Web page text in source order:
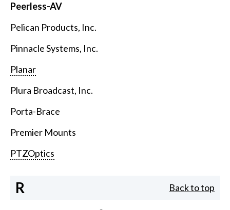
Peerless-AV
Pelican Products, Inc.
Pinnacle Systems, Inc.
Planar
Plura Broadcast, Inc.
Porta-Brace
Premier Mounts
PTZOptics
R Back to top